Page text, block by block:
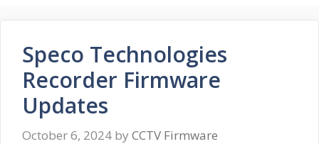
Speco Technologies
Recorder Firmware
Updates
October 6, 2024 by CCTV Firmware